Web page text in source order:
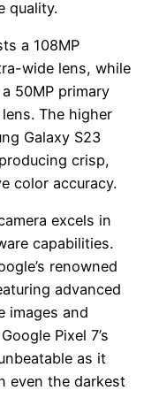
quality.
a 108MP
wide lens, while
50MP primary
The higher
Galaxy S23
crisp,
color accuracy.
excels in
capabilities.
renowned
advanced
images and
Pixel 7’s
as it
even the darkest